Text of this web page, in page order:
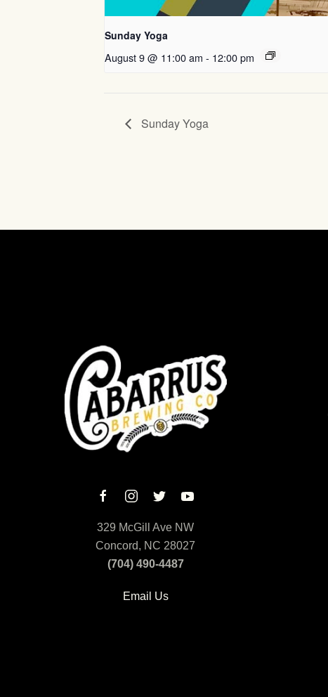
Sunday Yoga
August 9 @ 11:00 am - 12:00 pm
Sunday Yoga
329 McGill Ave NW
Concord, NC 28027
(704) 490-4487
Email Us